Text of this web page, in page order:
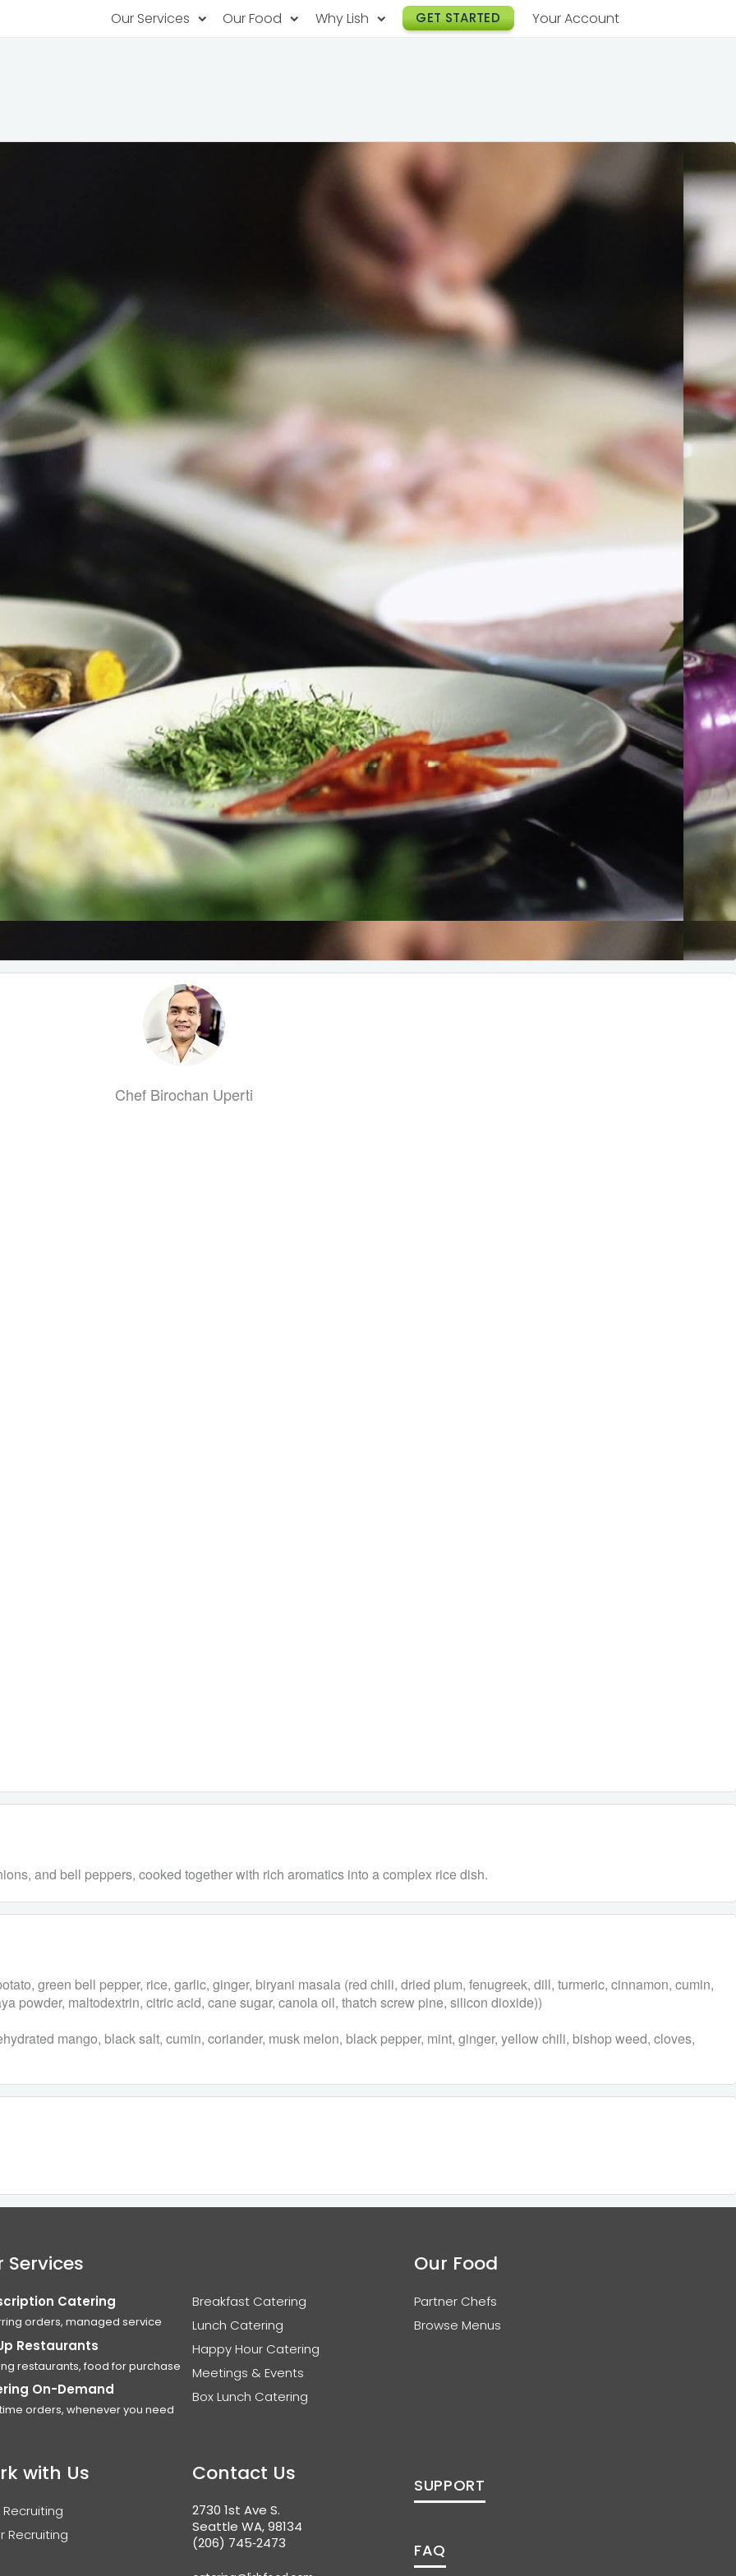
Our Services
Rotating restaurants, food for purchase
Meeting & Event Catering
Box Lunch Catering
Our Food Why Lish
Our Technology
Lish Cares
Customer Stories
GET STARTED Your Account
Chef Birochan Uperti
and bell peppers, cooked together with rich aromatics into a complex rice dish.
green bell pepper, rice, garlic, ginger, biryani masala (red chili, dried plum, fenugreek, dill, turmeric, cinnamon, cumin,
powder, maltodextrin, citric acid, cane sugar, canola oil, thatch screw pine, silicon dioxide))
mango, black salt, cumin, coriander, musk melon, black pepper, mint, ginger, yellow chili, bishop weed, cloves,
Services
Catering
orders, managed service
Restaurants
restaurants, food for purchase
On-Demand
orders, whenever you need
Breakfast Catering
Lunch Catering
Happy Hour Catering
Meetings & Events
Box Lunch Catering
Our Food
Partner Chefs
Browse Menus
with Us
Recruiting
Contact Us
2730 1st Ave S.
Seattle WA, 98134
(206) 745‑2473
SUPPORT
FAQ